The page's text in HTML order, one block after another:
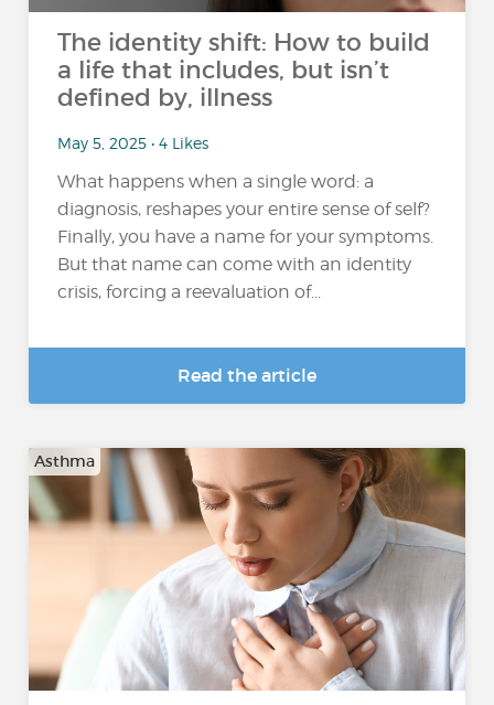
The identity shift: How to build
a life that includes, but isn’t
defined by, illness
May 5, 2025 • 4 Likes
What happens when a single word: a
diagnosis, reshapes your entire sense of self?
Finally, you have a name for your symptoms.
But that name can come with an identity
crisis, forcing a reevaluation of...
Read the article
Asthma